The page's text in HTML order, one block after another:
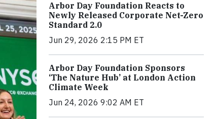
Arbor Day Foundation Reacts to
Newly Released Corporate Net-Zero
Standard 2.0
Jun 29, 2026 2:15 PM ET
Arbor Day Foundation Sponsors
‘The Nature Hub’ at London Action
Climate Week
Jun 24, 2026 9:02 AM ET